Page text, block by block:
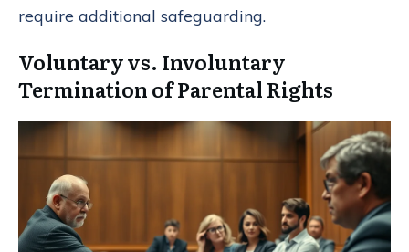
require additional safeguarding.
Voluntary vs. Involuntary
Termination of Parental Rights